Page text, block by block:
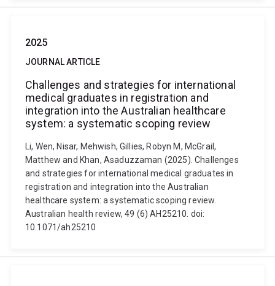
2025
JOURNAL ARTICLE
Challenges and strategies for international
medical graduates in registration and
integration into the Australian healthcare
system: a systematic scoping review
Li, Wen, Nisar, Mehwish, Gillies, Robyn M, McGrail,
Matthew and Khan, Asaduzzaman (2025). Challenges
and strategies for international medical graduates in
registration and integration into the Australian
healthcare system: a systematic scoping review.
Australian health review, 49 (6) AH25210. doi:
10.1071/ah25210